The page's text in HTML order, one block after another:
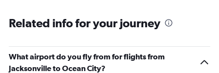
Related info for your journey
What airport do you fly from for flights from
Jacksonville to Ocean City?